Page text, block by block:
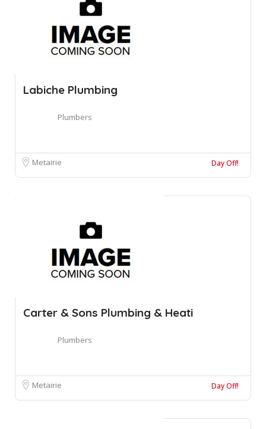
Labiche Plumbing
Plumbers
Metairie Day Off!
Carter & Sons Plumbing & Heati
Plumbers
Metairie Day Off!